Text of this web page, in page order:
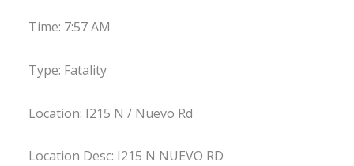
Time: 7:57 AM
Type: Fatality
Location: I215 N / Nuevo Rd
Location Desc: I215 N NUEVO RD